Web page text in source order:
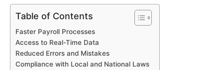
Table of Contents
Faster Payroll Processes
Access to Real-Time Data
Reduced Errors and Mistakes
Compliance with Local and National Laws